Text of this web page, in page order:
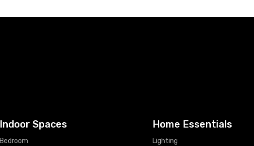
Indoor Spaces
Bedroom
Home Essentials
Lighting